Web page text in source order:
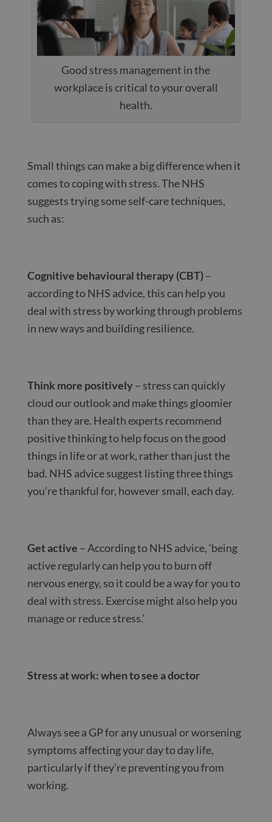
Good stress management in the
workplace is critical to your overall
health.
Small things can make a big difference when it
comes to coping with stress. The NHS
suggests trying some self-care techniques,
such as:
Cognitive behavioural therapy (CBT)–
according to NHS advice, this can help you
deal with stress by working through problems
in new ways and building resilience.
Think more positively– stress can quickly
cloud our outlook and make things gloomier
than they are. Health experts recommend
positive thinking to help focus on the good
things in life or at work, rather than just the
bad. NHS advice suggest listing three things
you’re thankful for, however small, each day.
Get active – According to NHS advice, ‘being
active regularly can help you to burn off
nervous energy, so it could be a way for you to
deal with stress. Exercise might also help you
manage or reduce stress.’
Stress at work: when to see a doctor
Always see a GP for any unusual or worsening
symptoms affecting your day to day life,
particularly if they’re preventing you from
working.